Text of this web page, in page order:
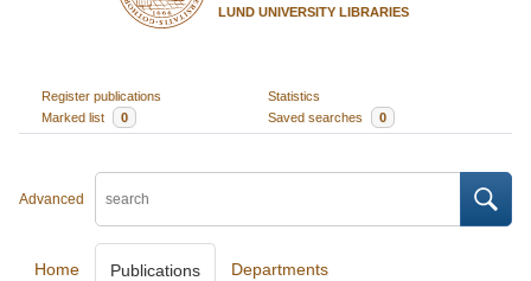
LUND UNIVERSITY LIBRARIES
Register publications
Statistics
Marked list
0 Saved searches 0
Advanced
Home Publications Departments